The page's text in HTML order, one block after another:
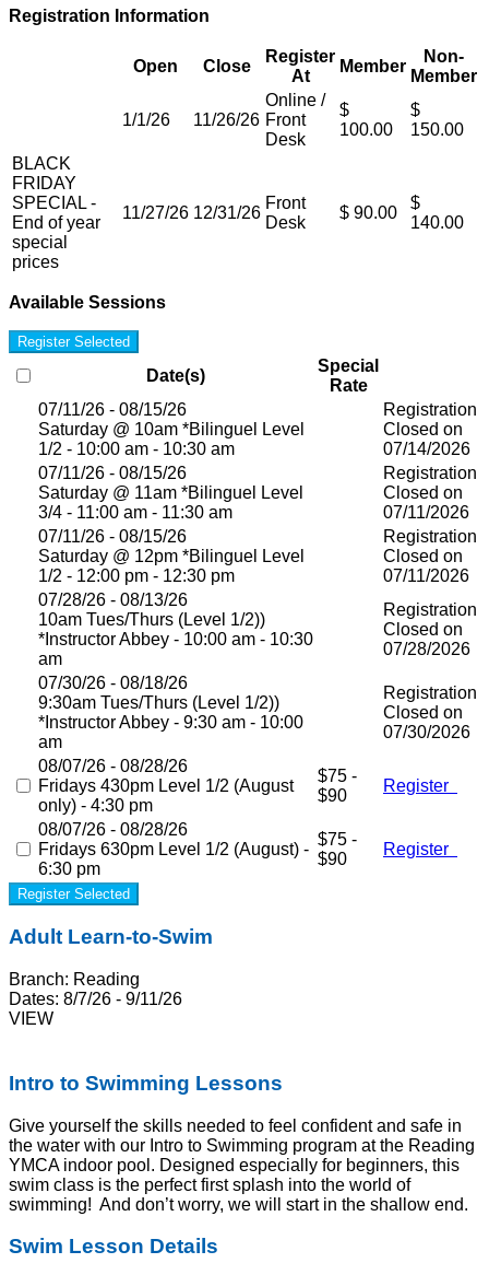
Registration Information
Open Close
Register
At
Member
Non-
Member
1/1/26 11/26/26
Online /
Front
Desk
$
100.00
$
150.00
BLACK
FRIDAY
SPECIAL -
End of year
special
prices
11/27/26 12/31/26
Front
Desk
$ 90.00
$
140.00
Available Sessions
Register Selected
Date(s)
Special
Rate
07/11/26 - 08/15/26
Saturday @ 10am *Bilinguel Level
1/2 - 10:00 am - 10:30 am
Registration
Closed on
07/14/2026
07/11/26 - 08/15/26
Saturday @ 11am *Bilinguel Level
3/4 - 11:00 am - 11:30 am
Registration
Closed on
07/11/2026
07/11/26 - 08/15/26
Saturday @ 12pm *Bilinguel Level
1/2 - 12:00 pm - 12:30 pm
Registration
Closed on
07/11/2026
07/28/26 - 08/13/26
10am Tues/Thurs (Level 1/2))
*Instructor Abbey - 10:00 am - 10:30
am
Registration
Closed on
07/28/2026
07/30/26 - 08/18/26
9:30am Tues/Thurs (Level 1/2))
*Instructor Abbey - 9:30 am - 10:00
am
Registration
Closed on
07/30/2026
08/07/26 - 08/28/26
Fridays 430pm Level 1/2 (August
only) - 4:30 pm
$75 -
$90
Register
08/07/26 - 08/28/26
Fridays 630pm Level 1/2 (August) -
6:30 pm
$75 -
$90
Register
Register Selected
Adult Learn-to-Swim
Branch: Reading
Dates: 8/7/26 - 9/11/26
VIEW
Intro to Swimming Lessons
Give yourself the skills needed to feel confident and safe in
the water with our Intro to Swimming program at the Reading
YMCA indoor pool . Designed especially for beginners, this
swim class is the perfect first splash into the world of
swimming! And don’t worry, we will start in the shallow end.
Swim Lesson Details